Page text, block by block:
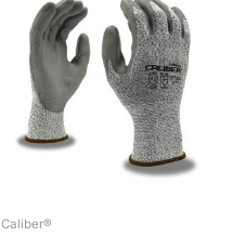
Caliber®